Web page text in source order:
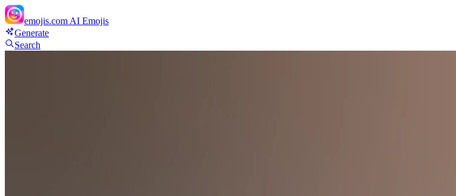
emojis.com AI Emojis
Generate
Search